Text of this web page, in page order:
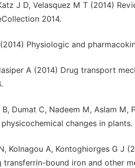
J D, Velasquez M T (2014)
2014.
Physiologic and
A (2014) Drug transport
B, Dumat C, Nadeem M, Aslam
changes in
Kolnagou A, Kontoghiorges G J
transferrin-bound iron and other